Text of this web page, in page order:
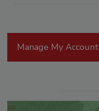
Manage My Account